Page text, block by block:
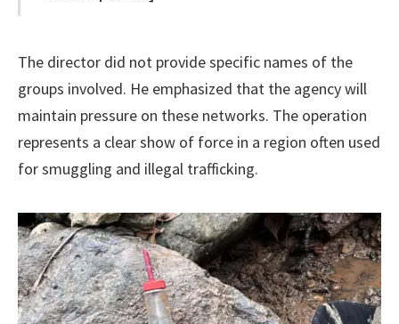
The director did not provide specific names of the
groups involved. He emphasized that the agency will
maintain pressure on these networks. The operation
represents a clear show of force in a region often used
for smuggling and illegal trafficking.